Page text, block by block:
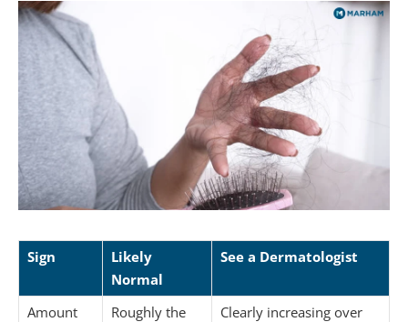
Sign
Likely
Normal
See a Dermatologist
Amount
Roughly the
Clearly increasing over